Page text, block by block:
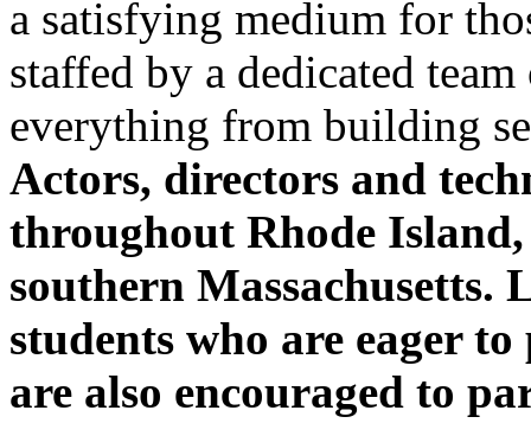
a satisfying medium for
staffed by a dedicated
everything from building
Actors, directors and
throughout Rhode
southern Massachusetts.
students who are eager
are also encouraged to